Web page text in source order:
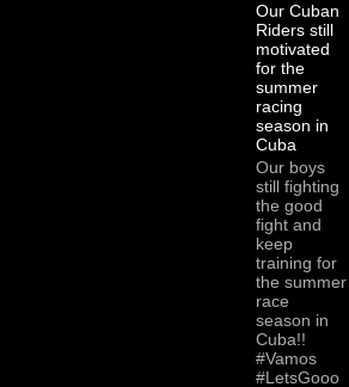
Our Cuban
Riders still
motivated
for the
summer
racing
season in
Cuba
Our boys
still fighting
the good
fight and
keep
training for
the summer
race
season in
Cuba!!
#Vamos
#LetsGooo